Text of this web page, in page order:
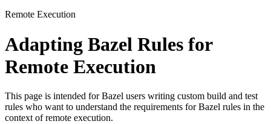
Remote Execution
Adapting Bazel Rules for
Remote Execution
This page is intended for Bazel users writing custom build and test
rules who want to understand the requirements for Bazel rules in the
context of remote execution.